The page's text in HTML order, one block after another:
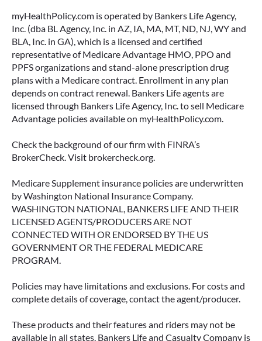
myHealthPolicy.com is operated by Bankers Life Agency,
Inc. (dba BL Agency, Inc. in AZ, IA, MA, MT, ND, NJ, WY and
BLA, Inc. in GA), which is a licensed and certified
representative of Medicare Advantage HMO, PPO and
PPFS organizations and stand-alone prescription drug
plans with a Medicare contract. Enrollment in any plan
depends on contract renewal. Bankers Life agents are
licensed through Bankers Life Agency, Inc. to sell Medicare
Advantage policies available on myHealthPolicy.com.
Check the background of our firm with FINRA’s
BrokerCheck. Visit brokercheck.org.
Medicare Supplement insurance policies are underwritten
by Washington National Insurance Company.
WASHINGTON NATIONAL, BANKERS LIFE AND THEIR
LICENSED AGENTS/PRODUCERS ARE NOT
CONNECTED WITH OR ENDORSED BY THE US
GOVERNMENT OR THE FEDERAL MEDICARE
PROGRAM.
Policies may have limitations and exclusions. For costs and
complete details of coverage, contact the agent/producer.
These products and their features and riders may not be
available in all states. Bankers Life and Casualty Company is